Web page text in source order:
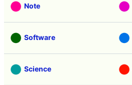
Note
Software
Science